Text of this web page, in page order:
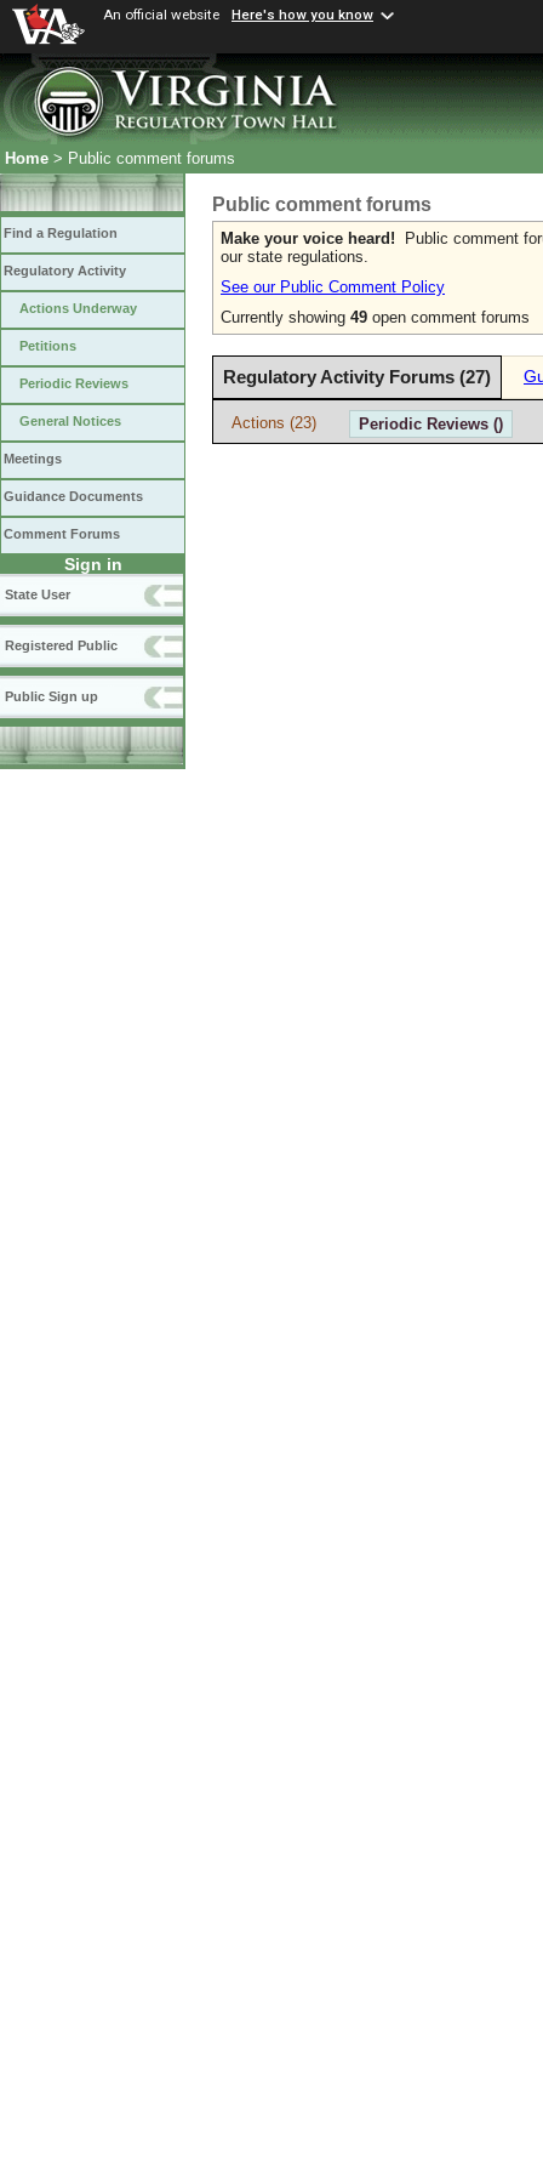
An official website Here's how you know
Home > Public comment forums
Find a Regulation
Regulatory Activity
Actions Underway
Petitions
Periodic Reviews
General Notices
Meetings
Guidance Documents
Comment Forums
Sign in
State User
Registered Public
Public Sign up
Public comment forums
Make your voice heard! Public comment
our state regulations.
See our Public Comment Policy
Currently showing 49 open comment forums
Regulatory Activity Forums (27)
Actions (23) Periodic Reviews ()